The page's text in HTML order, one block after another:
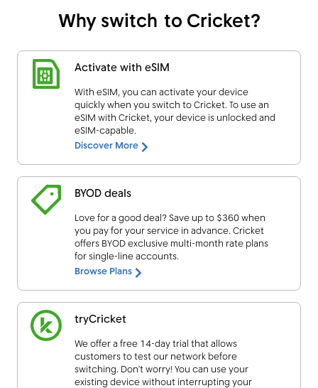
Why switch to Cricket?
Activate with eSIM
With eSIM, you can activate your device
quickly when you switch to Cricket. To use an
eSIM with Cricket, your device is unlocked and
eSIM-capable.
Discover More
BYOD deals
Love for a good deal? Save up to $360 when
you pay for your service in advance. Cricket
offers BYOD exclusive multi-month rate plans
for single-line accounts.
Browse Plans
tryCricket
We offer a free 14-day trial that allows
customers to test our network before
switching. Don’t worry! You can use your
existing device without interrupting your